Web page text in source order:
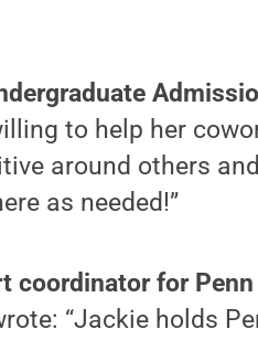
to help her
around others
as needed!”
for Penn
“Jackie holds